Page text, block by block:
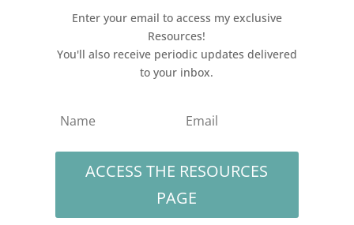
Enter your email to access my exclusive
Resources!
You'll also receive periodic updates delivered
to your inbox.
ACCESS THE RESOURCES
PAGE